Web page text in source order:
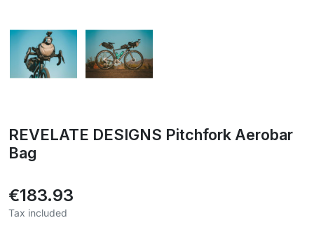
REVELATE DESIGNS Pitchfork Aerobar
Bag
€183.93
Tax included